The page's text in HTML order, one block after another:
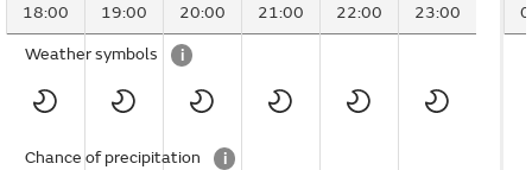
18:00 19:00 20:00 21:00 22:00 23:00
Weather symbols i
Chance of precipitation
i